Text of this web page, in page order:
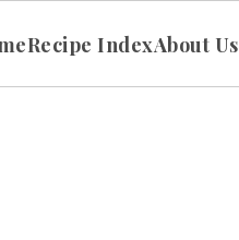
Recipe IndexAbout Us